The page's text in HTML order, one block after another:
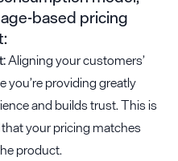
based pricing
:Aligning your customers’
you’re providing greatly
and builds trust. This is
your pricing matches
product.